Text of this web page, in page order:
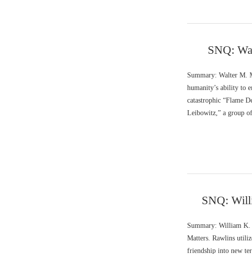
SNQ:
Summary: Walter M.
humanity’s ability to
catastrophic “Flame
Leibowitz,” a group
SNQ:
Summary: William K.
Matters. Rawlins
friendship into new